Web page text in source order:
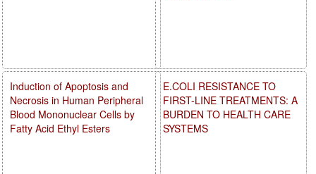
E.COLI RESISTANCE TO
FIRST-LINE TREATMENTS: A
BURDEN TO HEALTH CARE
SYSTEMS
Induction of Apoptosis and
Necrosis in Human Peripheral
Blood Mononuclear Cells by
Fatty Acid Ethyl Esters